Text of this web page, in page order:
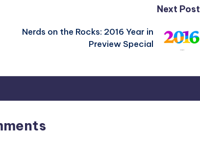
Next Post
Nerds on the Rocks: 2016 Year in
Preview Special